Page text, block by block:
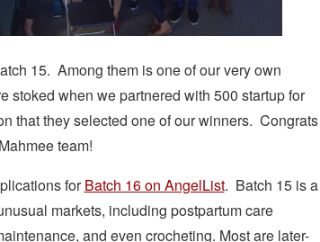
15. Among them is one of our very own
stoked when we partnered with 500 startup for
that they selected one of our winners. Congrats
team!
forBatch 16 on AngelList. Batch 15 is a
markets, including postpartum care
and even crocheting. Most are later-